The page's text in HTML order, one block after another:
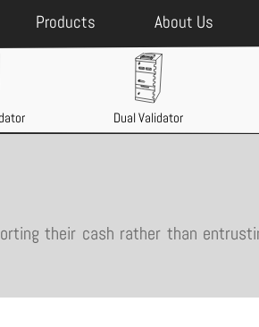
Products About Us
Dual Validator
their cash rather than